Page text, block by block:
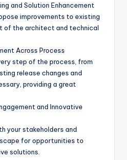
and Solution Enhancement
improvements to existing
of the architect and technical
Across Process
step of the process, from
release changes and
providing a great
and Innovative
your stakeholders and
for opportunities to
solutions.